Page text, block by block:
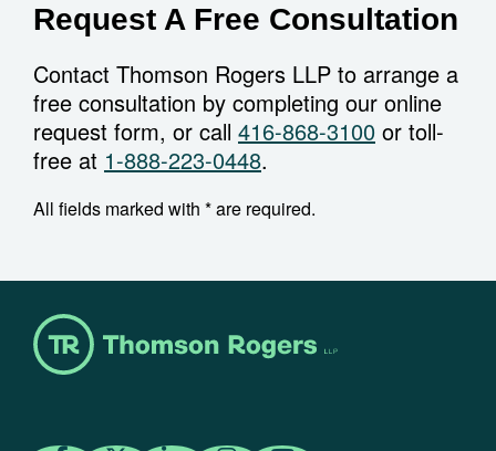
Request A Free Consultation
Contact Thomson Rogers LLP to arrange a
free consultation by completing our online
request form, or call 416-868-3100 or toll-
free at 1-888-223-0448.
All fields marked with * are required.